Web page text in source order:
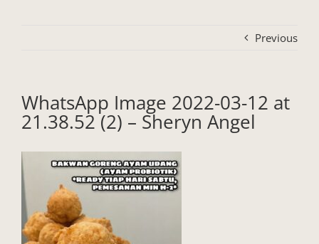
Previous
WhatsApp Image 2022-03-12 at
21.38.52 (2) – Sheryn Angel